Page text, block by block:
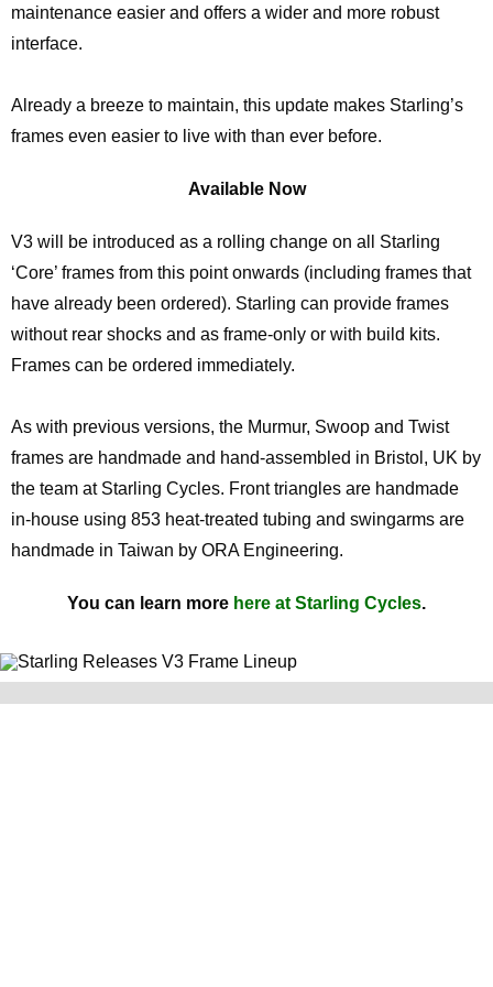
maintenance easier and offers a wider and more robust
interface.
Already a breeze to maintain, this update makes Starling’s
frames even easier to live with than ever before.
Available Now
V3 will be introduced as a rolling change on all Starling
‘Core’ frames from this point onwards (including frames that
have already been ordered). Starling can provide frames
without rear shocks and as frame-only or with build kits.
Frames can be ordered immediately.
As with previous versions, the Murmur, Swoop and Twist
frames are handmade and hand-assembled in Bristol, UK by
the team at Starling Cycles. Front triangles are handmade
in-house using 853 heat-treated tubing and swingarms are
handmade in Taiwan by ORA Engineering.
You can learn more here at Starling Cycles.